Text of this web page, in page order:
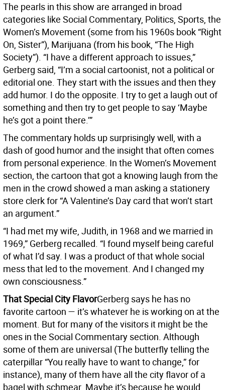
The pearls in this show are arranged in broad
categories like Social Commentary, Politics, Sports, the
Women’s Movement (some from his 1960s book “Right
On, Sister”), Marijuana (from his book, “The High
Society”). “I have a different approach to issues,”
Gerberg said, “I’m a social cartoonist, not a political or
editorial one. They start with the issues and then they
add humor. I do the opposite. I try to get a laugh out of
something and then try to get people to say ‘Maybe
he’s got a point there.’”
The commentary holds up surprisingly well, with a
dash of good humor and the insight that often comes
from personal experience. In the Women’s Movement
section, the cartoon that got a knowing laugh from the
men in the crowd showed a man asking a stationery
store clerk for “A Valentine’s Day card that won’t start
an argument.”
“I had met my wife, Judith, in 1968 and we married in
1969,” Gerberg recalled. “I found myself being careful
of what I’d say. I was a product of that whole social
mess that led to the movement. And I changed my
own consciousness.”
That Special City FlavorGerberg says he has no
favorite cartoon — it’s whatever he is working on at the
moment. But for many of the visitors it might be the
ones in the Social Commentary section. Although
some of them are universal (The butterfly telling the
caterpillar “You really have to want to change,” for
instance), many of them have all the city flavor of a
bagel with schmear. Maybe it’s because he would